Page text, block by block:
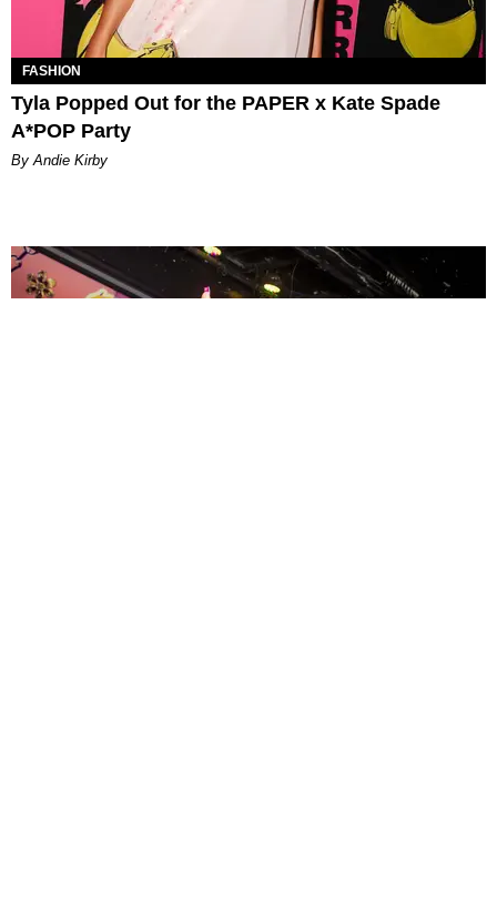
FASHION
Tyla Popped Out for the PAPER x Kate Spade
A*POP Party
By Andie Kirby